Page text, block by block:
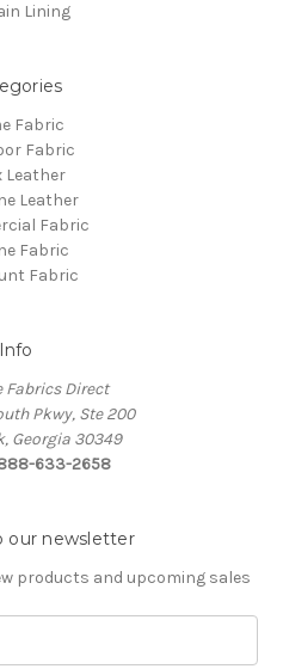
Lining
Fabric
Fabric
Leather
Leather
Fabric
Fabric
Fabric
Info
Fabrics Direct
Pkwy, Ste 200
Georgia 30349
633-2658
our newsletter
products and upcoming sales